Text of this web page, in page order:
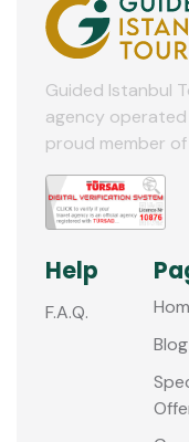
Guided Istanbul
agency operated
proud member of
Help
F.A.Q.
Blog